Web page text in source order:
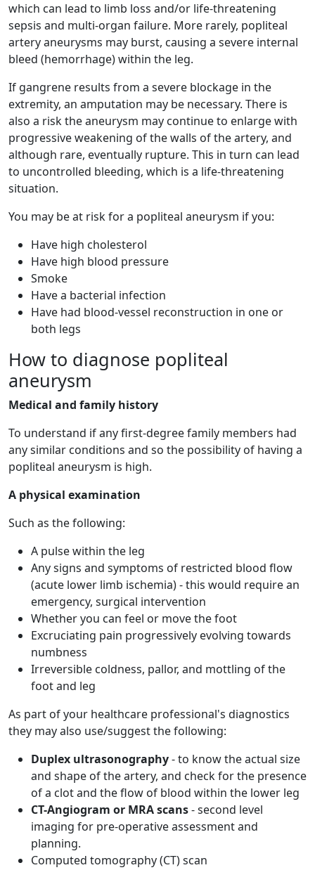
which can lead to limb loss and/or life-threatening
sepsis and multi-organ failure. More rarely, popliteal
artery aneurysms may burst, causing a severe internal
bleed (hemorrhage) within the leg.
If gangrene results from a severe blockage in the
extremity, an amputation may be necessary. There is
also a risk the aneurysm may continue to enlarge with
progressive weakening of the walls of the artery, and
although rare, eventually rupture. This in turn can lead
to uncontrolled bleeding, which is a life-threatening
situation.
You may be at risk for a popliteal aneurysm if you:
Have high cholesterol
Have high blood pressure
Smoke
Have a bacterial infection
Have had blood-vessel reconstruction in one or
both legs
How to diagnose popliteal
aneurysm
Medical and family history
To understand if any first-degree family members had
any similar conditions and so the possibility of having a
popliteal aneurysm is high.
A physical examination
Such as the following:
A pulse within the leg
Any signs and symptoms of restricted blood flow
(acute lower limb ischemia) - this would require an
emergency, surgical intervention
Whether you can feel or move the foot
Excruciating pain progressively evolving towards
numbness
Irreversible coldness, pallor, and mottling of the
foot and leg
As part of your healthcare professional's diagnostics
they may also use/suggest the following:
Duplex ultrasonography- to know the actual size
and shape of the artery, and check for the presence
of a clot and the flow of blood within the lower leg
CT-Angiogram or MRA scans- second level
imaging for pre-operative assessment and
planning.
Computed tomography (CT) scan